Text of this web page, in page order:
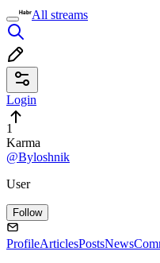
All streams
Login
1
Karma
@Byloshnik
User
Follow
ProfileArticlesPostsNews